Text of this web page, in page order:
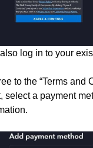
log in to your
to the “Terms and
select a payment